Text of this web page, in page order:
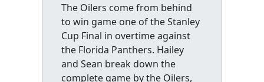
The Oilers come from behind
to win game one of the Stanley
Cup Final in overtime against
the Florida Panthers. Hailey
and Sean break down the
complete game by the Oilers,